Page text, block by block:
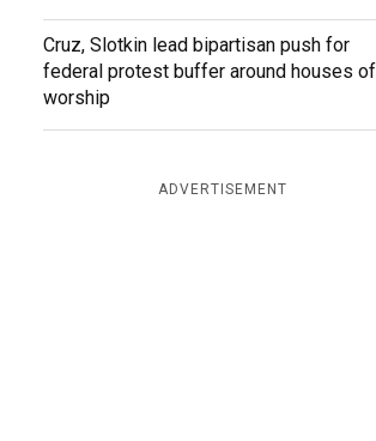
Cruz, Slotkin lead bipartisan push for
federal protest buffer around houses of
worship
ADVERTISEMENT